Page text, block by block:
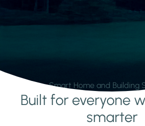
Smart Home and Building
Learn moreBuilt for everyone
smarter